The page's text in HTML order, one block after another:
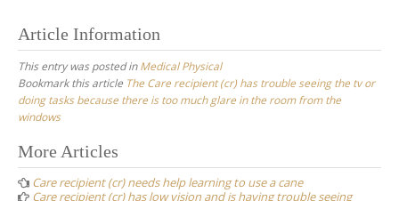
Article Information
This entry was posted inMedical Physical
Bookmark this article The Care recipient (cr) has trouble seeing the tv or
doing tasks because there is too much glare in the room from the
windows
Post
navigation
More Articles
Care recipient (cr) needs help learning to use a cane
Care recipient (cr) has low vision and is having trouble seeing